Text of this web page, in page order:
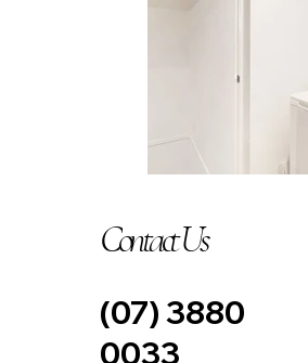
Contact Us
(07) 3880
0033